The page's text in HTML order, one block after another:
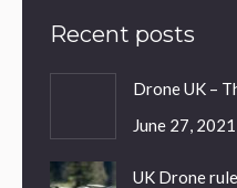
Recent posts
Drone UK –
June 27, 2021
UK Drone